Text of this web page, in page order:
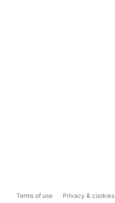
Terms of use Privacy & cookies